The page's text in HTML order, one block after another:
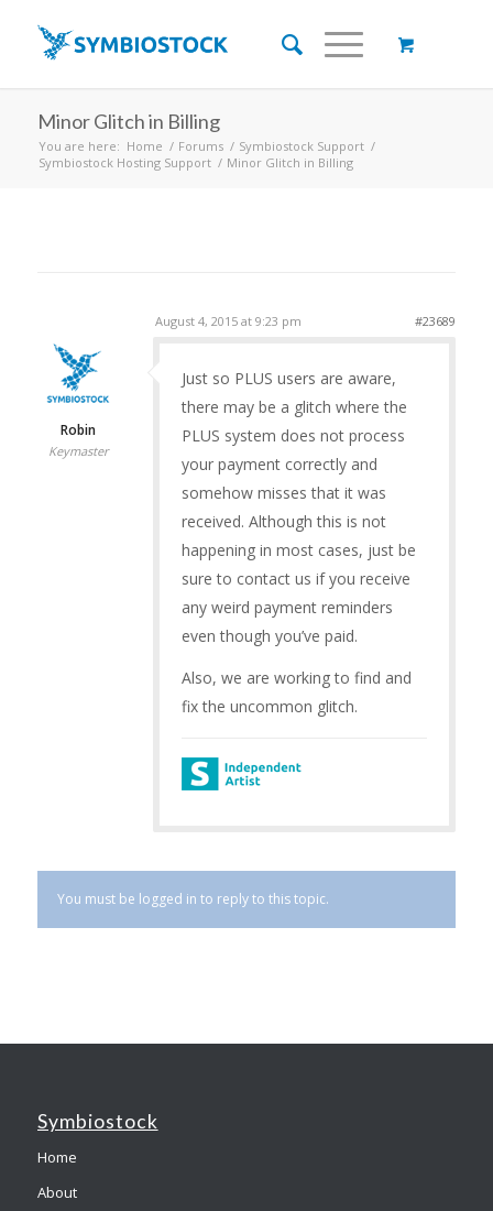
Minor Glitch in Billing
You are here: Home / Forums / Symbiostock Support /
Symbiostock Hosting Support / Minor Glitch in Billing
August 4, 2015 at 9:23 pm #23689
Robin
Keymaster
Just so PLUS users are aware,
there may be a glitch where the
PLUS system does not process
your payment correctly and
somehow misses that it was
received. Although this is not
happening in most cases, just be
sure to contact us if you receive
any weird payment reminders
even though you’ve paid.
Also, we are working to find and
fix the uncommon glitch.
You must be logged in to reply to this topic.
Symbiostock
Home
About